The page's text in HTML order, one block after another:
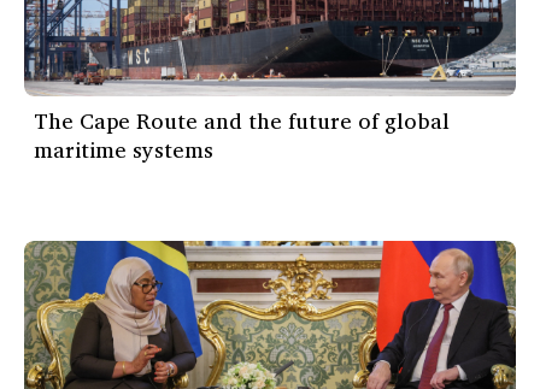
The Cape Route and the future of global
maritime systems